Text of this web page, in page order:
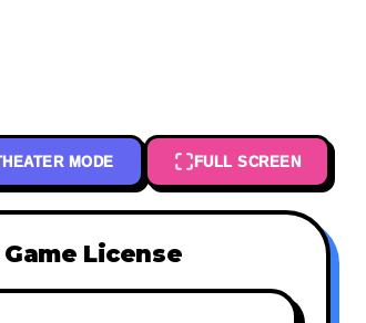
MODE FULL SCREEN
License